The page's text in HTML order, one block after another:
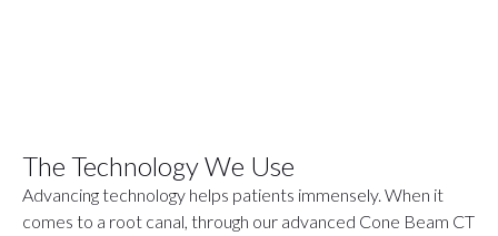
The Technology We Use
Advancing technology helps patients immensely. When it
comes to a root canal, through our advanced Cone Beam CT